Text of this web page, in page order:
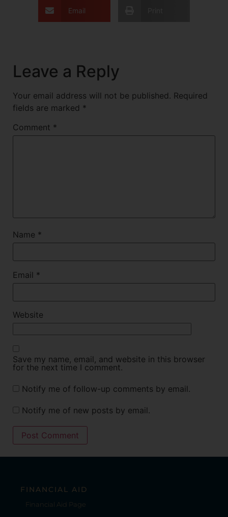
Email
Leave a Reply
Your email address will not be published. Required
fields are marked *
Comment *
Name *
Email *
Website
Save my name, email, and website in this browser
for the next time I comment.
Notify me of follow-up comments by email.
Notify me of new posts by email.
FINANCIAL AID
Financial Aid Page